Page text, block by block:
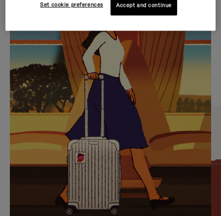
IS
PLAYED,
PLEASE
PRESS
TO
PAUSE
IT
IS
MUTED,
PLEASE
PRESS
TO
UNMUTE
IT
CURATED GIFT SELECTIONS
Find the perfect companion
for every journey
Set cookie preferences Accept and continue